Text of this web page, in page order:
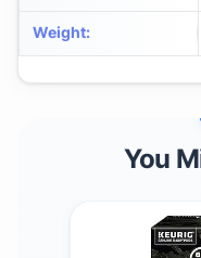
Weight:
You